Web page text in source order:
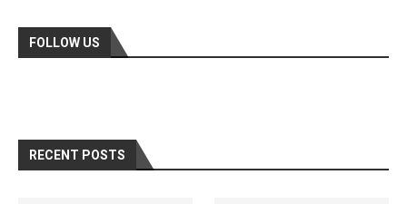
FOLLOW US
RECENT POSTS